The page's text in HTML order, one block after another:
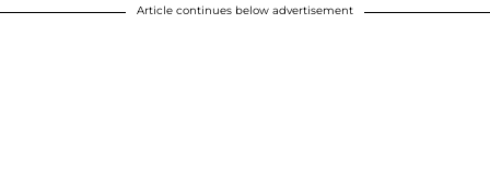
Article continues below advertisement